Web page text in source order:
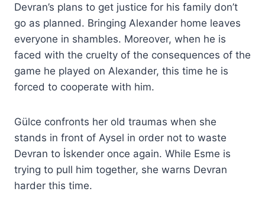
Devran’s plans to get justice for his family don’t
go as planned. Bringing Alexander home leaves
everyone in shambles. Moreover, when he is
faced with the cruelty of the consequences of the
game he played on Alexander, this time he is
forced to cooperate with him.
Gülce confronts her old traumas when she
stands in front of Aysel in order not to waste
Devran to İskender once again. While Esme is
trying to pull him together, she warns Devran
harder this time.